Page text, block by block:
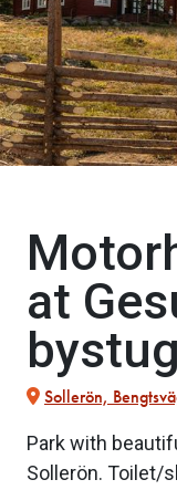
at
Sollerön,
Park with
Sollerön. Toilet/